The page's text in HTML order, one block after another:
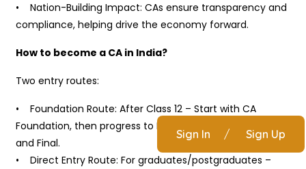
Sign In / Sign Up
• Nation-Building Impact: CAs ensure transparency and
compliance, helping drive the economy forward.
How to become a CA in India?
Two entry routes:
• Foundation Route: After Class 12 – Start with CA
Foundation, then progress to Intermediate, Articleship,
and Final.
• Direct Entry Route: For graduates/postgraduates –